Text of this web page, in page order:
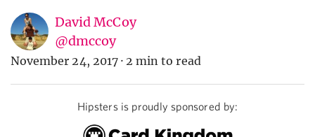
David McCoy
@dmccoy
November 24, 2017 · 2 min to read
Hipsters is proudly sponsored by: